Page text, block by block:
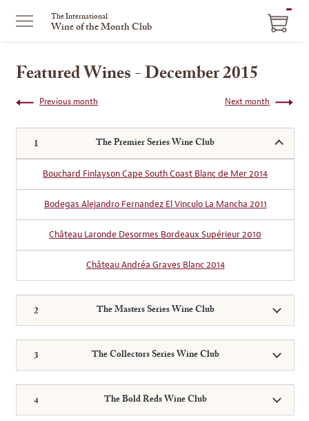
The International
Wine of the Month Club
Featured Wines - December 2015
Next month
Previous month
The Premier Series Wine Club
Bouchard Finlayson Cape South Coast Blanc de Mer 2014
Bodegas Alejandro Fernandez El Vinculo La Mancha 2011
Château Laronde Desormes Bordeaux Supérieur 2010
Château Andréa Graves Blanc 2014
The Masters Series Wine Club
The Collectors Series Wine Club
The Bold Reds Wine Club